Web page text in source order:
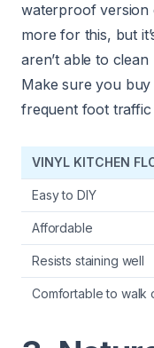
waterproof version
more for this, but
aren’t able to
Make sure you
frequent foot
VINYL KITCHEN
Easy to DIY
Affordable
Resists staining well
Comfortable to walk